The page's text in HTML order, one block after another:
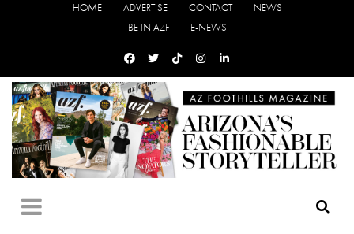
HOME ADVERTISE CONTACT
NEWS
BE IN AZF
E-NEWS